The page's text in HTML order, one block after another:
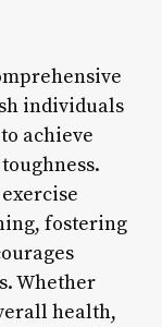
individuals
achieve
fostering
Whether
health,